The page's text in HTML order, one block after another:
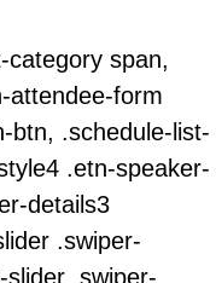
span,
attendee-form
btn, .schedule-list-
.etn-speaker-
details3
.swiper-
.swiper-